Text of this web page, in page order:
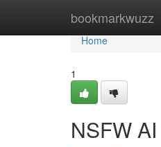
bookmarkwuzz
Home
Home
1
NSFW